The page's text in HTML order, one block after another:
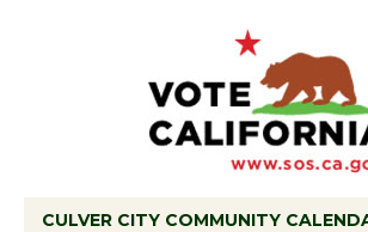
CULVER CITY COMMUNITY